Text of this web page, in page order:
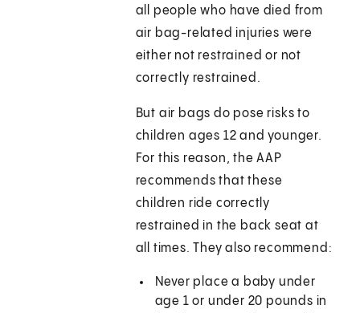
all people who have died from
air bag-related injuries were
either not restrained or not
correctly restrained.
But air bags do pose risks to
children ages 12 and younger.
For this reason, the AAP
recommends that these
children ride correctly
restrained in the back seat at
all times. They also recommend:
Never place a baby under
age 1 or under 20 pounds in